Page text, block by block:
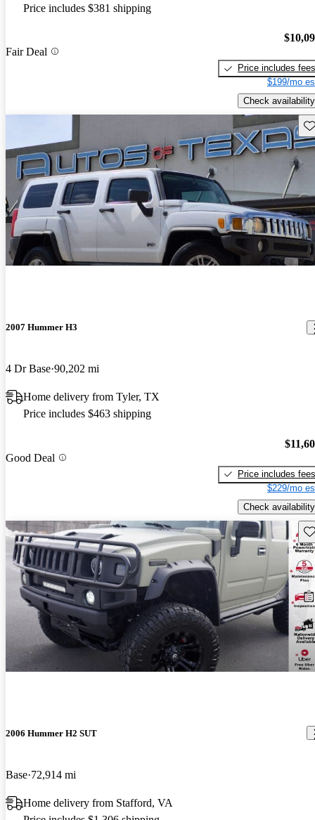
Price includes $381 shipping
Fair Deal
Price includes fees
$199/mo
Check availability
2007 Hummer H3
4 Dr Base 90,202 mi
Home delivery from Tyler, TX
Price includes $463 shipping
Good Deal
Price includes fees
$229/mo
Check availability
2006 Hummer H2 SUT
Base 72,914 mi
Home delivery from Stafford, VA